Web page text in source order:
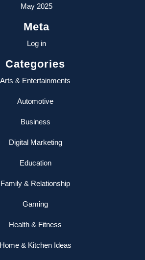
May 2025
Meta
Log in
Categories
Arts & Entertainments
Automotive
Business
Digital Marketing
Education
Family & Relationship
Gaming
Health & Fitness
Home & Kitchen Ideas